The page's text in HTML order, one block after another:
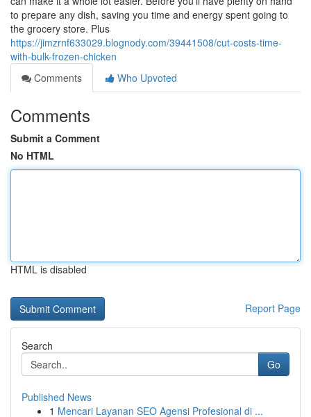
to prepare any dish, saving you time and energy spent going to
the grocery store. Plus
https://jimzrnf633029.blognody.com/39441508/cut-costs-time-
with-bulk-frozen-chicken
Comments
Who Upvoted
Comments
Submit a Comment
No HTML
HTML is disabled
Report Page
Search
Go
Published News
1 Mencari Layanan SEO Agensi Profesional di ...